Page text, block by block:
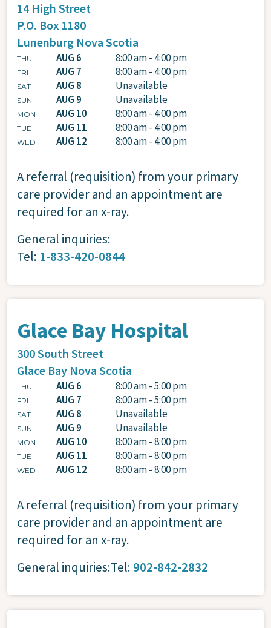
14 High Street
P.O. Box 1180
Lunenburg Nova Scotia
THU AUG 6 8:00 am - 4:00 pm
FRI AUG 7 8:00 am - 4:00 pm
SAT AUG 8 Unavailable
SUN AUG 9 Unavailable
MON AUG 10 8:00 am - 4:00 pm
TUE AUG 11 8:00 am - 4:00 pm
WED AUG 12 8:00 am - 4:00 pm
A referral (requisition) from your primary
care provider and an appointment are
required for an x-ray.
General inquiries:
Tel: 1-833-420-0844
Glace Bay Hospital
300 South Street
Glace Bay Nova Scotia
THU AUG 6 8:00 am - 5:00 pm
FRI AUG 7 8:00 am - 5:00 pm
SAT AUG 8 Unavailable
SUN AUG 9 Unavailable
MON AUG 10 8:00 am - 8:00 pm
TUE AUG 11 8:00 am - 8:00 pm
WED AUG 12 8:00 am - 8:00 pm
A referral (requisition) from your primary
care provider and an appointment are
required for an x-ray.
General inquiries:Tel: 902-842-2832